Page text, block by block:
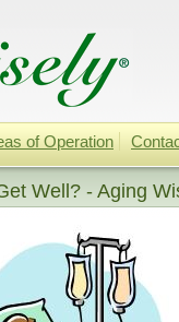
of Operation
Well? - Aging